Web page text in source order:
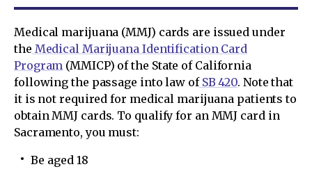
Medical marijuana (MMJ) cards are issued under
the Medical Marijuana Identification Card
Program (MMICP) of the State of California
following the passage into law ofSB 420. Note that
it is not required for medical marijuana patients to
obtain MMJ cards. To qualify for an MMJ card in
Sacramento, you must:
Be aged 18